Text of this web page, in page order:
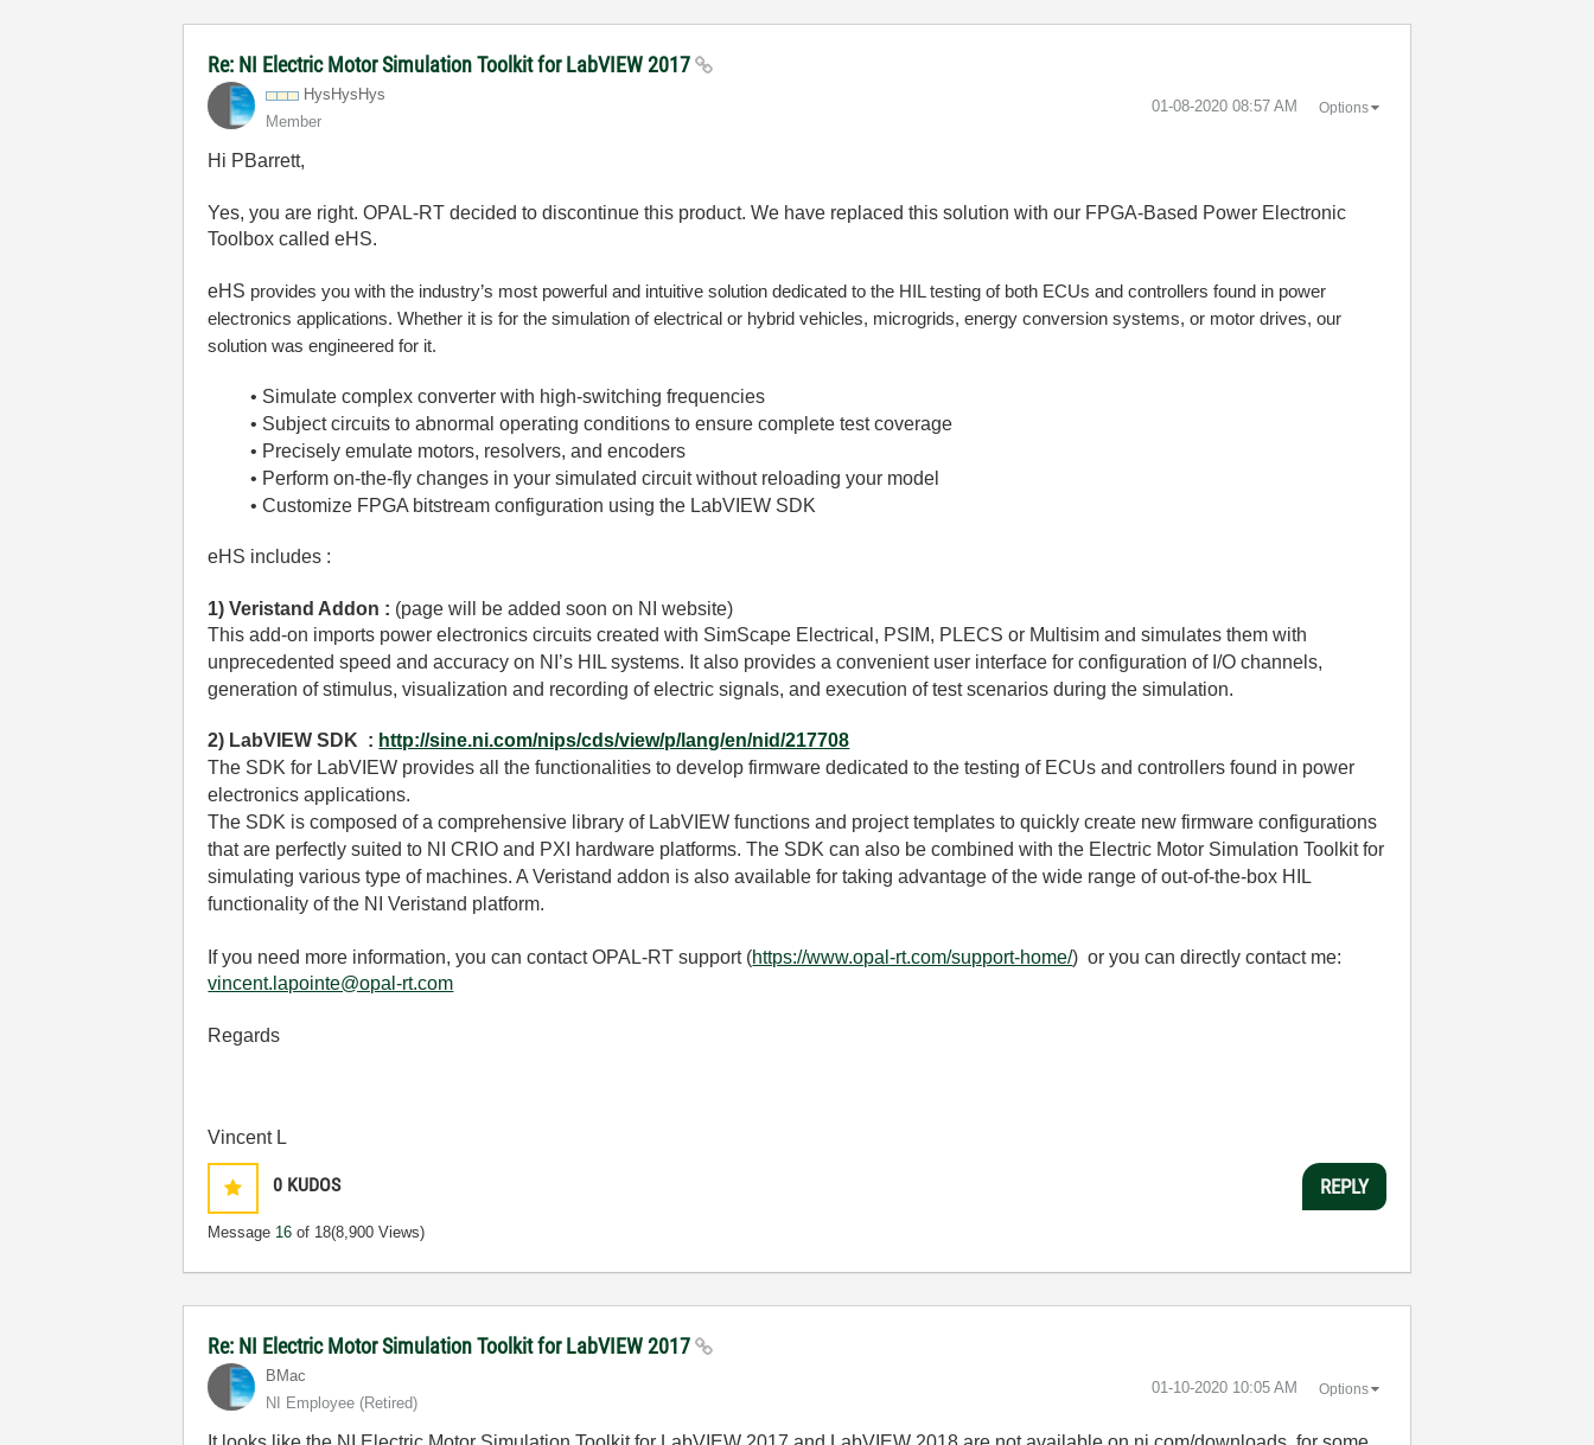
Re: NI Electric Motor Simulation Toolkit for LabVIEW 2017
HysHysHys
Member
‎01-08-2020 08:57 AM Options
Hi PBarrett,
Yes, you are right. OPAL-RT decided to discontinue this product. We have replaced this solution with our FPGA-Based Power Electronic
Toolbox called eHS.
eHS provides you with the industry’s most powerful and intuitive solution dedicated to the HIL testing of both ECUs and controllers found in power
electronics applications. Whether it is for the simulation of electrical or hybrid vehicles, microgrids, energy conversion systems, or motor drives, our
solution was engineered for it.
• Simulate complex converter with high-switching frequencies
• Subject circuits to abnormal operating conditions to ensure complete test coverage
• Precisely emulate motors, resolvers, and encoders
• Perform on-the-fly changes in your simulated circuit without reloading your model
• Customize FPGA bitstream configuration using the LabVIEW SDK
eHS includes :
1) Veristand Addon : (page will be added soon on NI website)
This add-on imports power electronics circuits created with SimScape Electrical, PSIM, PLECS or Multisim and simulates them with
unprecedented speed and accuracy on NI’s HIL systems. It also provides a convenient user interface for configuration of I/O channels,
generation of stimulus, visualization and recording of electric signals, and execution of test scenarios during the simulation.
2) LabVIEW SDK : http://sine.ni.com/nips/cds/view/p/lang/en/nid/217708
The SDK for LabVIEW provides all the functionalities to develop firmware dedicated to the testing of ECUs and controllers found in power
electronics applications.
The SDK is composed of a comprehensive library of LabVIEW functions and project templates to quickly create new firmware configurations
that are perfectly suited to NI CRIO and PXI hardware platforms. The SDK can also be combined with the Electric Motor Simulation Toolkit for
simulating various type of machines. A Veristand addon is also available for taking advantage of the wide range of out-of-the-box HIL
functionality of the NI Veristand platform.
If you need more information, you can contact OPAL-RT support (https://www.opal-rt.com/support-home/) or you can directly contact me:
vincent.lapointe@opal-rt.com
Regards
Vincent L
0 KUDOS
Message 16 of 18(8,900 Views)
REPLY
Re: NI Electric Motor Simulation Toolkit for LabVIEW 2017
BMac
NI Employee (retired)
‎01-10-2020 10:05 AM Options